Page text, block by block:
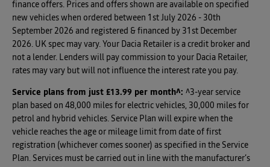
finance offers. Prices and offers shown are available on specified
new vehicles when ordered between 1st July 2026 - 30th
September 2026 and registered & financed by 31st December
2026. UK spec may vary. Your Dacia Retailer is a credit broker and
not a lender. Lenders will pay commission to your Dacia Retailer,
rates may vary but will not influence the interest rate you pay.
Service plans from just £13.99 per month^: ^3-year service
plan based on 48,000 miles for electric vehicles, 30,000 miles for
petrol and hybrid vehicles. Service Plan will expire when the
vehicle reaches the age or mileage limit from date of first
registration (whichever comes sooner) as specified in the Service
Plan. Services must be carried out in line with the manufacturer’s